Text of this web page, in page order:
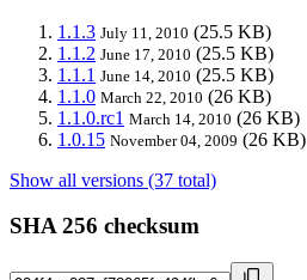
1.1.3 July 11, 2010 (25.5 KB)
1.1.2 June 17, 2010 (25.5 KB)
1.1.1 June 14, 2010 (25.5 KB)
1.1.0 March 22, 2010 (26 KB)
1.1.0.rc1 March 14, 2010 (26 KB)
1.0.15 November 04, 2009 (26 KB)
Show all versions (37 total)
SHA 256 checksum